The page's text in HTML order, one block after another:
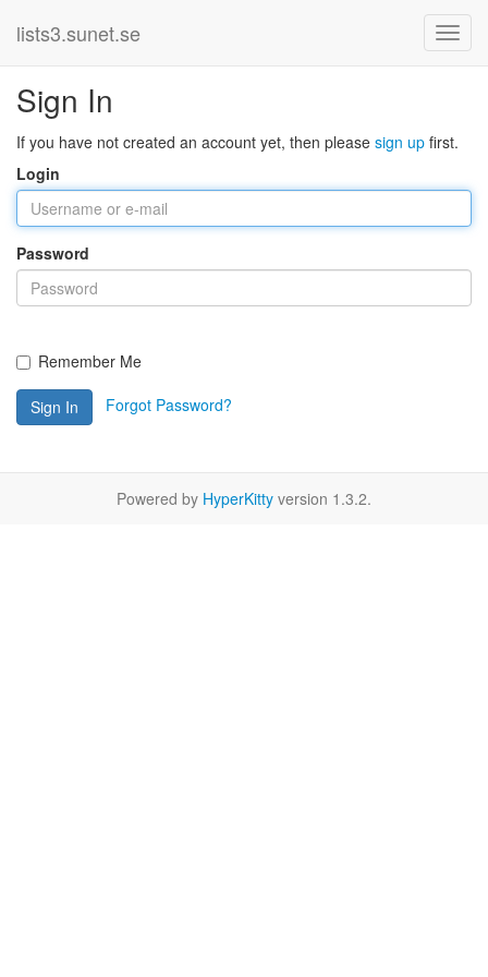
lists3.sunet.se
Sign In
If you have not created an account yet, then please sign up first.
Login
Password
Remember Me
Sign In Forgot Password?
Powered by HyperKitty version 1.3.2.